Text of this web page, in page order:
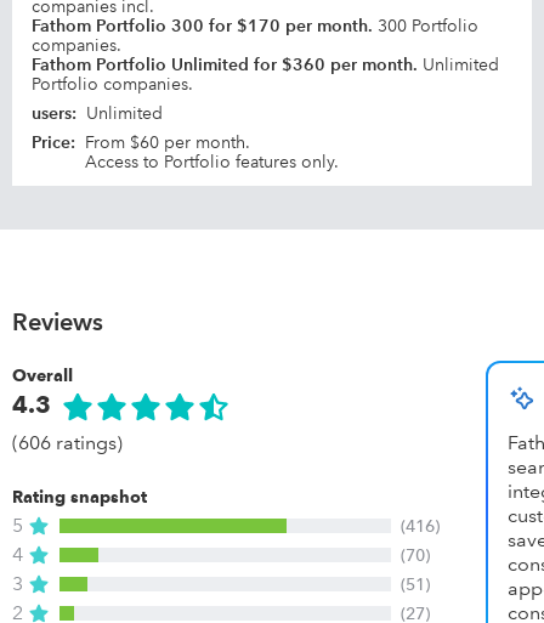
companies incl.
Fathom Portfolio 300 for $170 per month. 300 Portfolio
companies.
Fathom Portfolio Unlimited for $360 per month. Unlimited
Portfolio companies.
users: Unlimited
Price: From $60 per month.
Access to Portfolio features only.
Reviews
Overall
4.3
(606 ratings)
Rating snapshot
5 (416)
4 (70)
3 (51)
2 (27)